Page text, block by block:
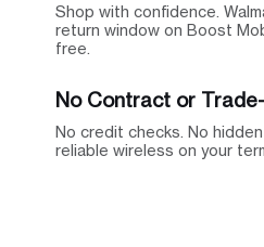
Shop with confidence.
return window on Boost
free.
No Contract or
No credit checks. No
reliable wireless on your